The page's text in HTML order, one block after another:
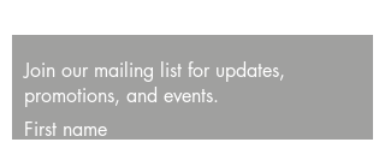
Join our mailing list for updates,
promotions, and events.
First name